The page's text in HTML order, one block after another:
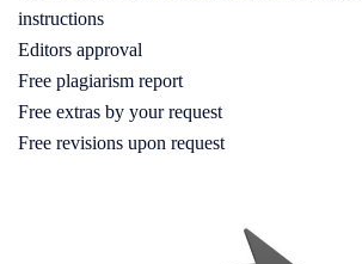
instructions
Editors approval
Free plagiarism report
Free extras by your request
Free revisions upon request